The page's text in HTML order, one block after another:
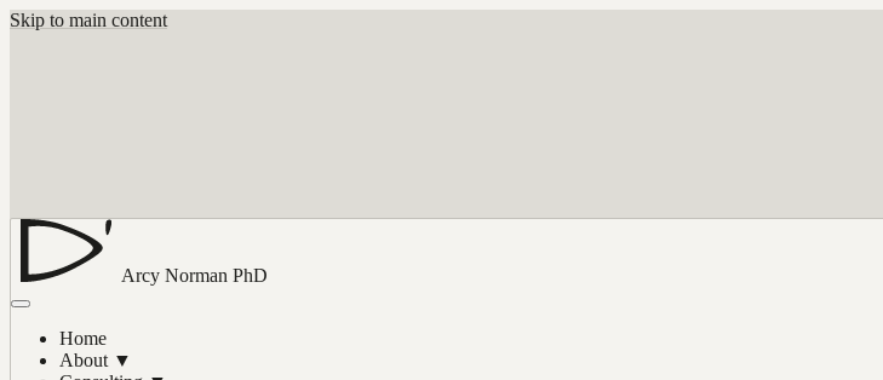
Skip to main content
Arcy Norman PhD
Home
About ▼